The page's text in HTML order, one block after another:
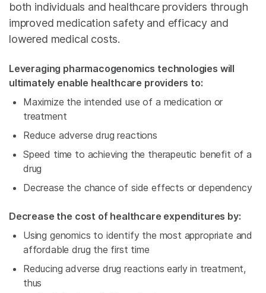
both individuals and healthcare providers through
improved medication safety and efficacy and
lowered medical costs.
Leveraging pharmacogenomics technologies will
ultimately enable healthcare providers to:
Maximize the intended use of a medication or
treatment
Reduce adverse drug reactions
Speed time to achieving the therapeutic benefit of a
drug
Decrease the chance of side effects or dependency
Decrease the cost of healthcare expenditures by:
Using genomics to identify the most appropriate and
affordable drug the first time
Reducing adverse drug reactions early in treatment,
thus